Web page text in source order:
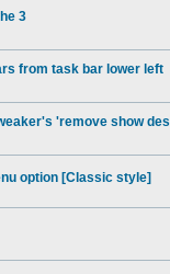
3
from task bar lower left
'remove show
option [Classic style]